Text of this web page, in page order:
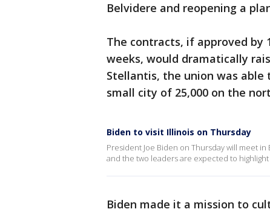
Belvidere and reopening a
The contracts, if approved by
weeks, would dramatically
Stellantis, the union was
small city of 25,000 on the
Biden to visit Illinois on Thursday
President Joe Biden on Thursday will meet
and the two leaders are expected to
Biden made it a mission to